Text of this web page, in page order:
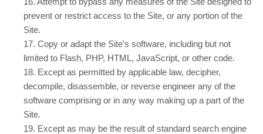
prevent or restrict access to the Site, or any portion of the
Site.
17. Copy or adapt the Site’s software, including but not
limited to Flash, PHP, HTML, JavaScript, or other code.
18. Except as permitted by applicable law, decipher,
decompile, disassemble, or reverse engineer any of the
software comprising or in any way making up a part of the
Site.
19. Except as may be the result of standard search engine